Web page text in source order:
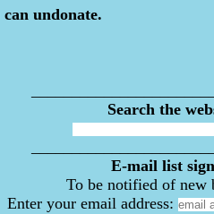
undonate.
Search the
E-mail list
To be notified of new
Enter your email address: